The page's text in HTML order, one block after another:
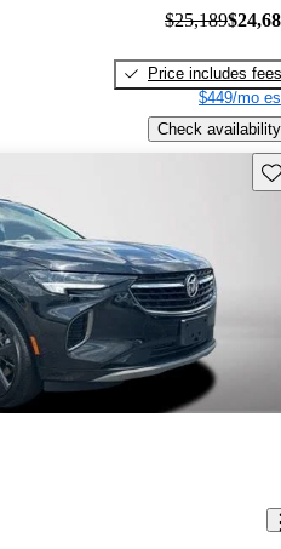
$25,189
Price includes fees
$449/mo
Check availability